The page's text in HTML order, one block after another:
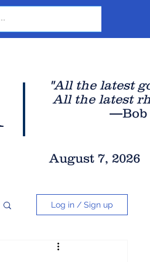
"All the latest
All the latest
—Bob
August 7, 2026
Log in / Sign up